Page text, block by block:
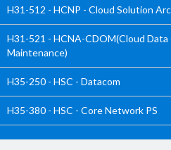
H31-512 - HCNP - Cloud Solution
H31-521 - HCNA-CDOM(Cloud
Maintenance)
H35-250 - HSC - Datacom
H35-380 - HSC - Core Network PS